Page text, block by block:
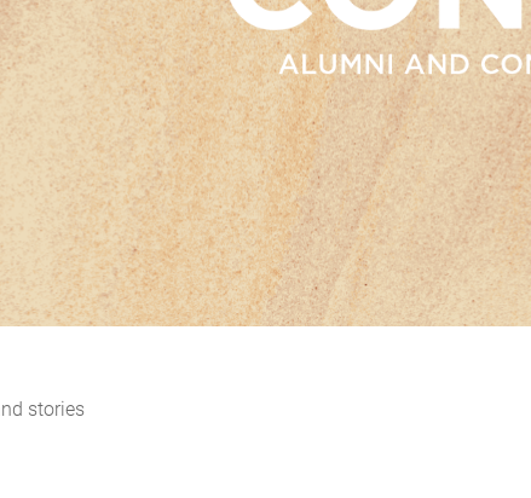
stories